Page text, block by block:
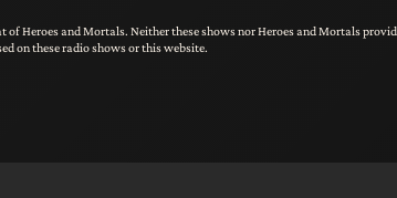
Heroes and Mortals. Neither these shows nor Heroes and Mortals
on these radio shows or this website.